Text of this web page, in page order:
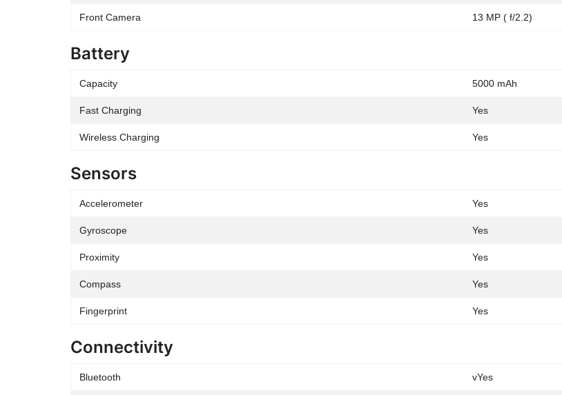
Front Camera 13 MP ( f/2.2)
Battery
Capacity 5000 mAh
Fast Charging Yes
Wireless Charging Yes
Sensors
Accelerometer Yes
Gyroscope Yes
Proximity Yes
Compass Yes
Fingerprint Yes
Connectivity
Bluetooth vYes